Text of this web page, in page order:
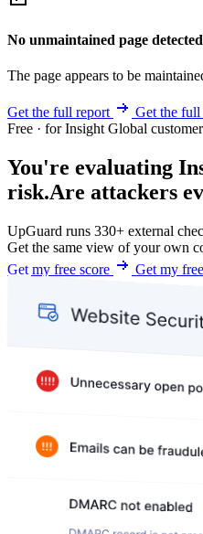
No unmaintained page detected
The page appears to be
Get the full report
Get the full
Free · for Insight Global
You're evaluating
risk.Are attackers
UpGuard runs 330+ external
Get the same view of your own
Get my free score
Get my